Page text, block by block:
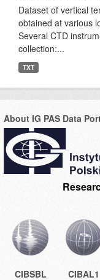
Dataset of vertical
obtained at various
Several CTD
collection:...
TXT
About IG PAS Data
CIBSBL CIBAL1